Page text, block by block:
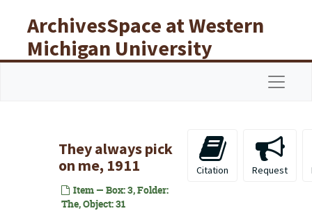
ArchivesSpace at Western
Michigan University
Libraries
They always pick
on me, 1911
Item — Box: 3, Folder:
The, Object: 31
Citation Request